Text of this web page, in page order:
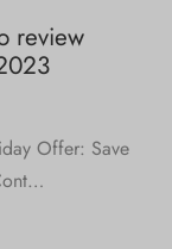
review
Offer: Save